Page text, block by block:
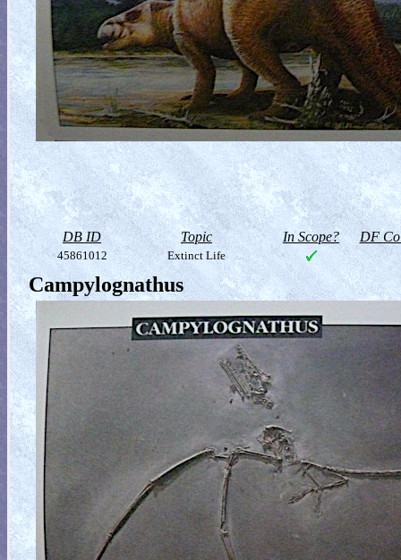
DB ID Topic In Scope? DF
45861012 Extinct Life
Campylognathus